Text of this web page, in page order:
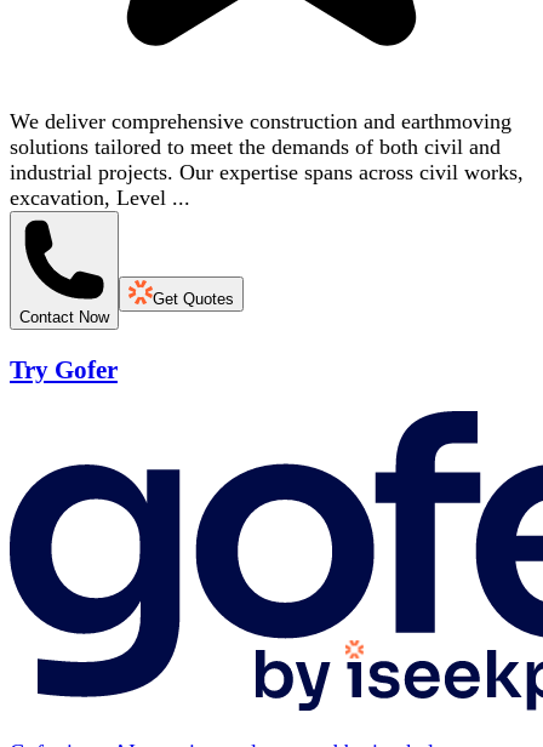
We deliver comprehensive construction and earthmoving
solutions tailored to meet the demands of both civil and
industrial projects. Our expertise spans across civil works,
excavation, Level ...
Contact Now
Get Quotes
Try Gofer